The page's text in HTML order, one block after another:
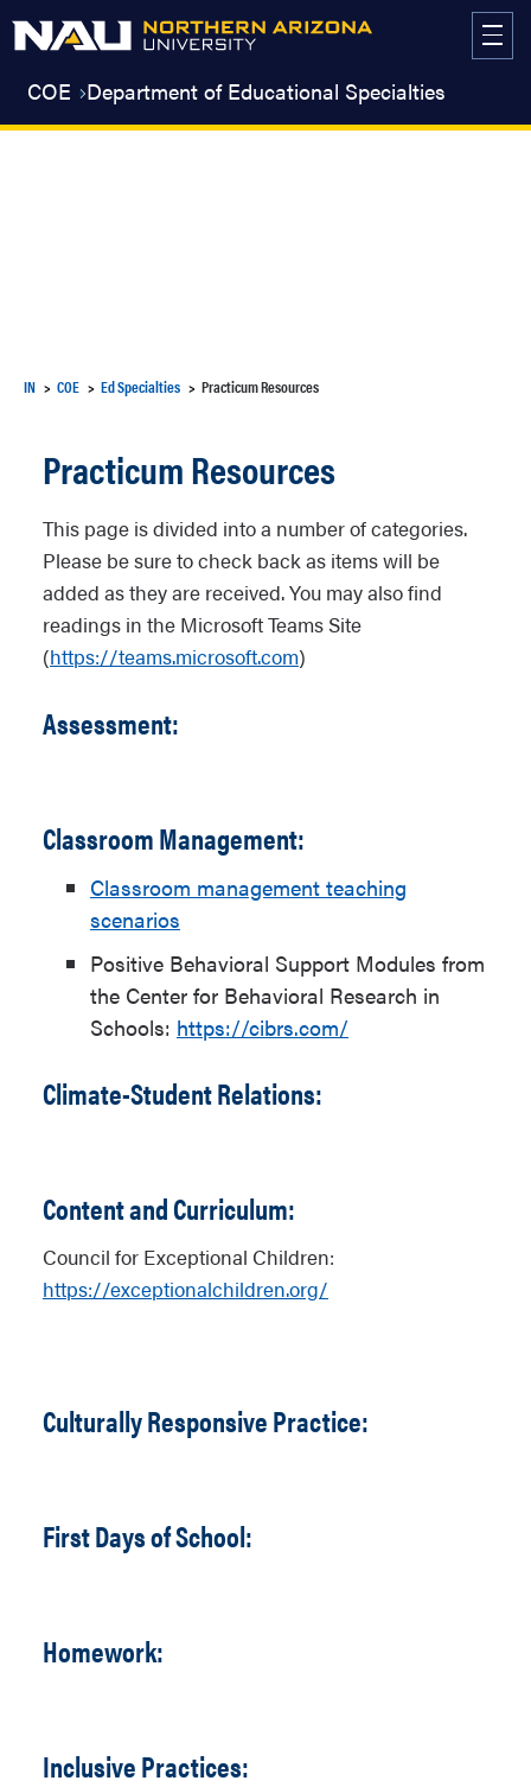
COE Department of Educational Specialties
IN COE Ed Specialties Practicum Resources
Practicum Resources
This page is divided into a number of categories.
Please be sure to check back as items will be
added as they are received. You may also find
readings in the Microsoft Teams Site
(https://teams.microsoft.com)
Assessment:
Classroom Management:
Classroom management teaching
scenarios
Positive Behavioral Support Modules from
the Center for Behavioral Research in
Schools: https://cibrs.com/
Climate-Student Relations:
Content and Curriculum:
Council for Exceptional Children:
https://exceptionalchildren.org/
Culturally Responsive Practice:
First Days of School:
Homework:
Inclusive Practices: